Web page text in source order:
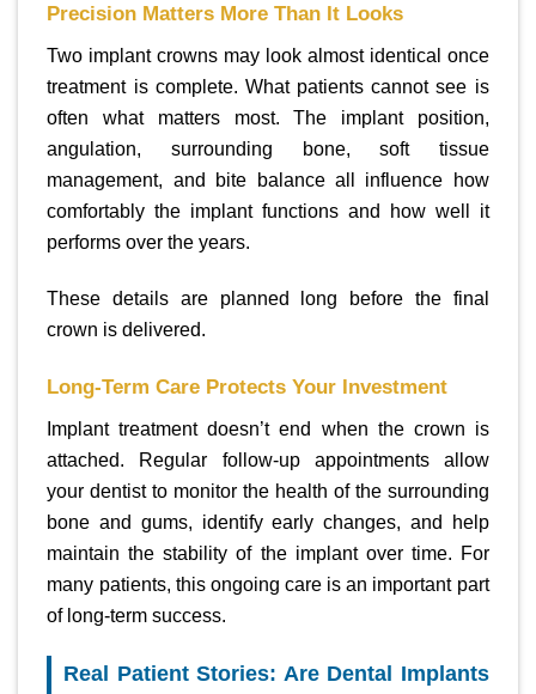
Precision Matters More Than It Looks
Two implant crowns may look almost identical once
treatment is complete. What patients cannot see is
often what matters most. The implant position,
angulation, surrounding bone, soft tissue
management, and bite balance all influence how
comfortably the implant functions and how well it
performs over the years.
These details are planned long before the final
crown is delivered.
Long-Term Care Protects Your Investment
Implant treatment doesn’t end when the crown is
attached. Regular follow-up appointments allow
your dentist to monitor the health of the surrounding
bone and gums, identify early changes, and help
maintain the stability of the implant over time. For
many patients, this ongoing care is an important part
of long-term success.
Real Patient Stories: Are Dental Implants